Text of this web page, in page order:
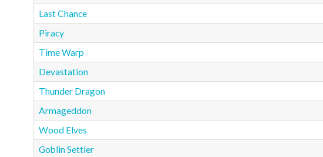
Last Chance
Piracy
Time Warp
Devastation
Thunder Dragon
Armageddon
Wood Elves
Goblin Settler